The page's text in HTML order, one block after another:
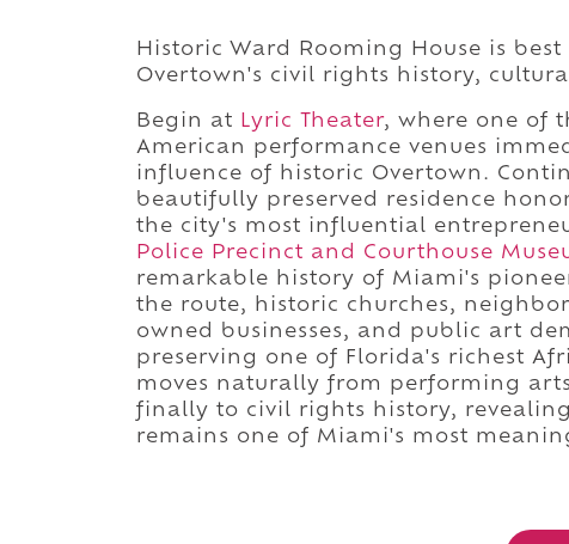
Historic Ward Rooming House is
Overtown's civil rights history,
Begin at Lyric Theater, where one of
American performance venues
influence of historic Overtown.
beautifully preserved residence
the city's most influential
Police Precinct and Courthouse
remarkable history of Miami's
the route, historic churches,
owned businesses, and public art
preserving one of Florida's richest
moves naturally from performing
finally to civil rights history,
remains one of Miami's most